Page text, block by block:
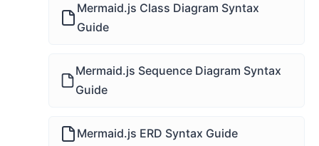
Mermaid.js Class Diagram Syntax
Guide
Mermaid.js Sequence Diagram Syntax
Guide
Mermaid.js ERD Syntax Guide